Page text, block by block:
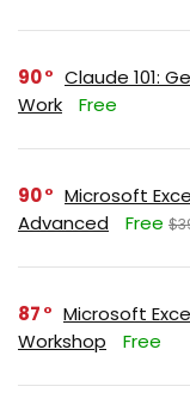
90
Claude 101:
Work
Free
90
Microsoft
Advanced
Free
87
Microsoft
Workshop
Free